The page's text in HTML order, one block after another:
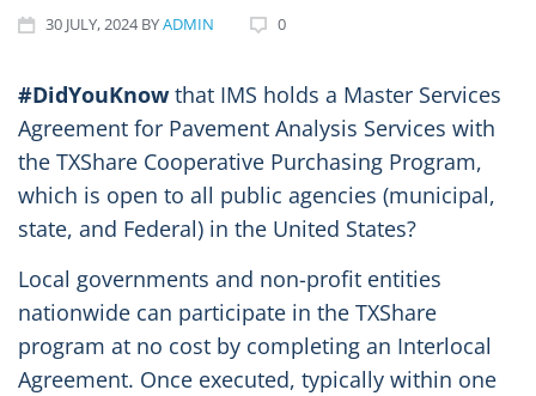
30JULY, 2024 BYADMIN 0
#DidYouKnowthat IMS holds a Master Services
Agreement for Pavement Analysis Services with
the TXShare Cooperative Purchasing Program,
which is open to all public agencies (municipal,
state, and Federal) in the United States?
Local governments and non-profit entities
nationwide can participate in the TXShare
program at no cost by completing an Interlocal
Agreement. Once executed, typically within one